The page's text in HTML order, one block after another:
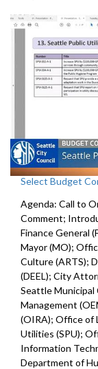
Select Budget
Agenda: Call to
Comment;
Finance General
Mayor (MO);
Culture (ARTS);
(DEEL); City
Seattle Municipal
Management
(OIRA); Office of
Utilities (SPU);
Information
Department of